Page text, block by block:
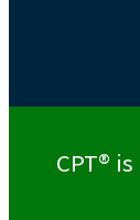
CPT®